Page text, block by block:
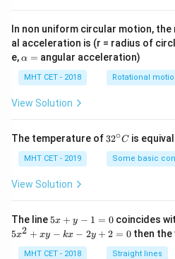
In non uniform circular motion,
al acceleration is (r = radius of
e,\a
h
a
=
α = angular acceleration)
MHT CET - 2018 Rotational
View Solution
The temperature of 32
{\c
ir
32∘C is
MHT CET - 2019 Some basic
View Solution
The line 5
y
5x + y − 1 = 0coincides
5
5x2 + xy − kx − 2y + 2 = 0 then the
MHT CET - 2018 Straight lines